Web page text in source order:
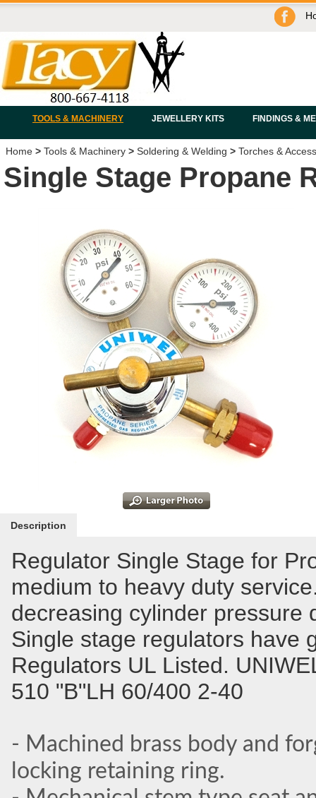
TOOLS & MACHINERY JEWELLERY KITS FINDINGS &
Home > Tools & Machinery > Soldering & Welding > Torches &
Single Stage Propane
Description
Regulator Single Stage for
medium to heavy duty
decreasing cylinder pressure
Single stage regulators have
Regulators UL Listed.
510 "B"LH 60/400 2-40
- Machined brass body and
locking retaining ring.